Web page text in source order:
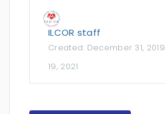
ILCOR staff
Created: December 31, 2019
19, 2021